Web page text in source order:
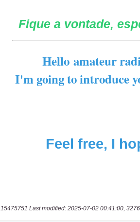
15475751 Last modified: 2025-07-02 00:41:00,